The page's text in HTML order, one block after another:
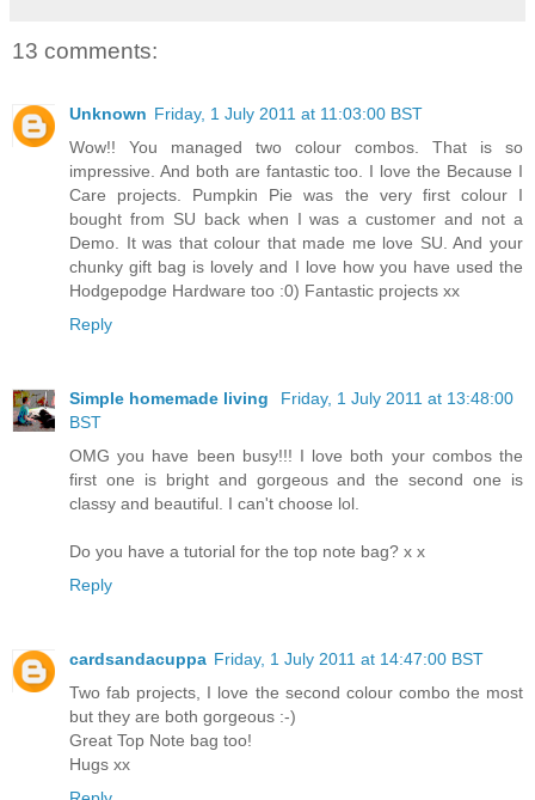
13 comments:
Unknown Friday, 1 July 2011 at 11:03:00 BST
Wow!! You managed two colour combos. That is so
impressive. And both are fantastic too. I love the Because I
Care projects. Pumpkin Pie was the very first colour I
bought from SU back when I was a customer and not a
Demo. It was that colour that made me love SU. And your
chunky gift bag is lovely and I love how you have used the
Hodgepodge Hardware too :0) Fantastic projects xx
Reply
Simple homemade living
Friday, 1 July 2011 at 13:48:00
BST
OMG you have been busy!!! I love both your combos the
first one is bright and gorgeous and the second one is
classy and beautiful. I can't choose lol.
Do you have a tutorial for the top note bag? x x
Reply
cardsandacuppa Friday, 1 July 2011 at 14:47:00 BST
Two fab projects, I love the second colour combo the most
but they are both gorgeous :-)
Great Top Note bag too!
Hugs xx